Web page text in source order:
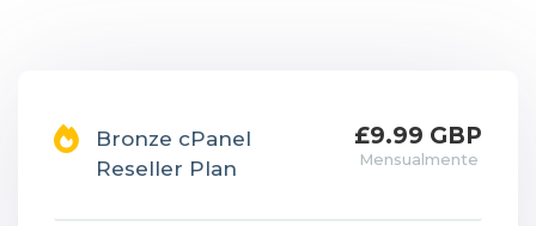
Bronze cPanel
Reseller Plan
£9.99 GBP
Mensualmente